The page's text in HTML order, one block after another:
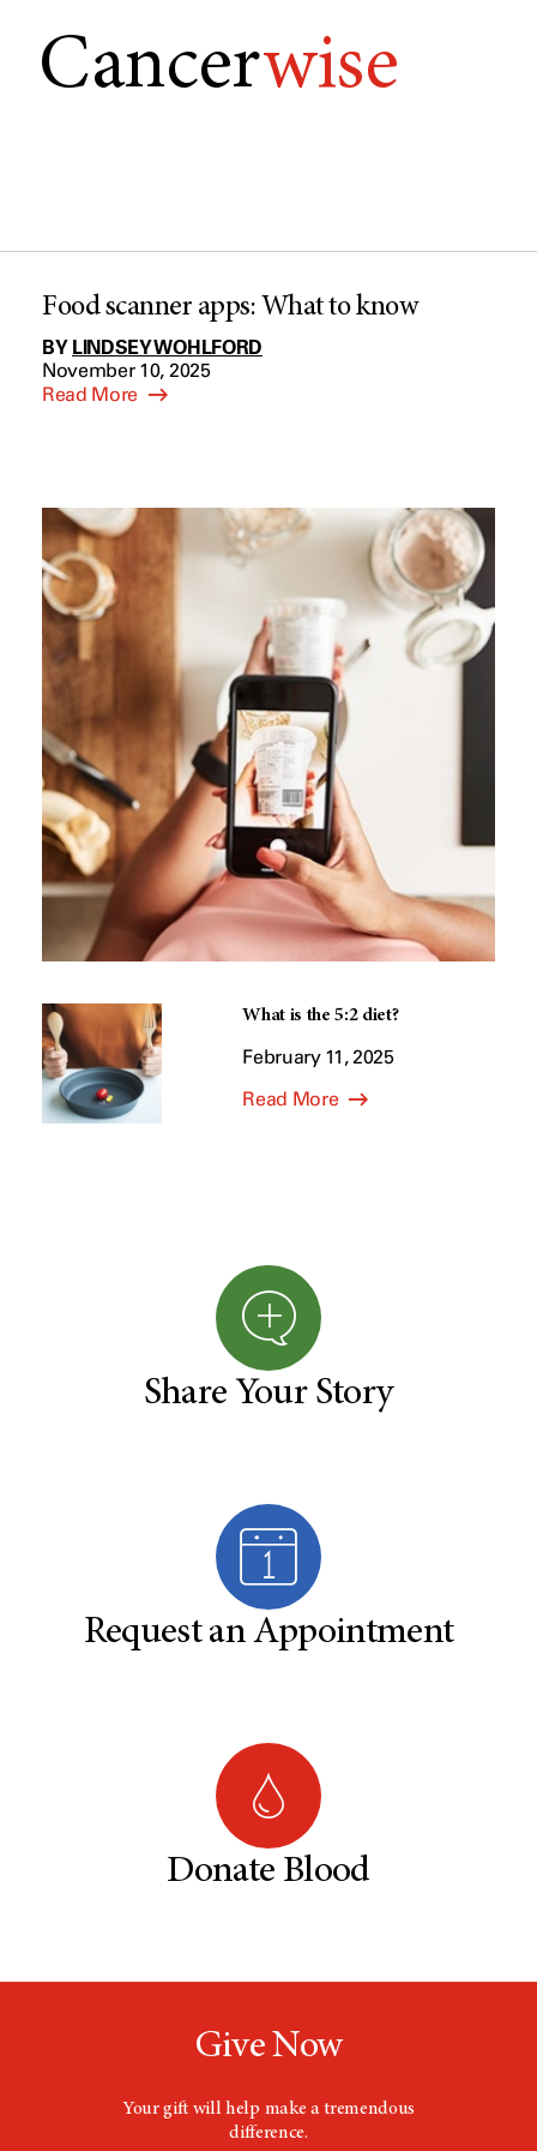
Cancerwise
Food scanner apps: What to know
BY LINDSEY WOHLFORD
November 10, 2025
Read More
What is the 5:2 diet?
February 11, 2025
Read More
Share Your Story
Request an Appointment
Donate Blood
Give Now
Your gift will help make a tremendous
difference.